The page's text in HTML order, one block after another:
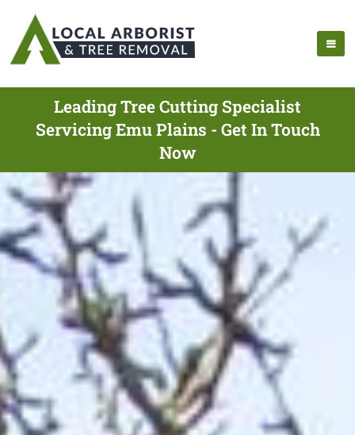
Leading Tree Cutting Specialist
Servicing Emu Plains - Get In Touch
Now